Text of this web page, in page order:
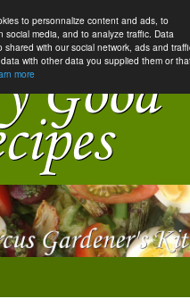
to personnalize content and ads, to
social media, and to analyze traffic. Data
shared with our social network, ads and
with other data you supplied them or
more